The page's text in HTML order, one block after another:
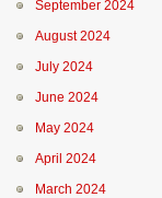
September 2024
August 2024
July 2024
June 2024
May 2024
April 2024
March 2024